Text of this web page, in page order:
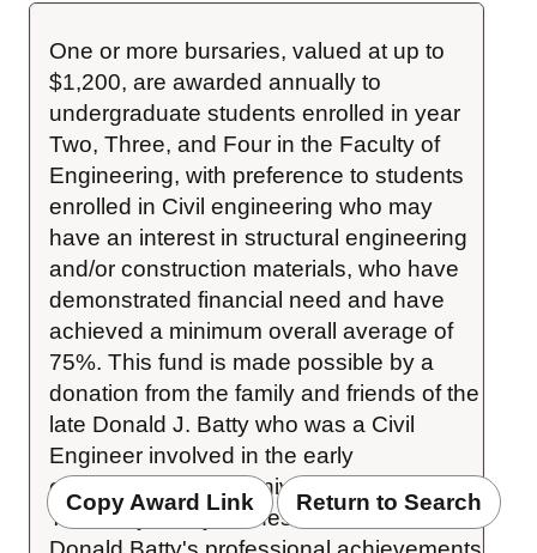
One or more bursaries, valued at up to
$1,200, are awarded annually to
undergraduate students enrolled in year
Two, Three, and Four in the Faculty of
Engineering, with preference to students
enrolled in Civil engineering who may
have an interest in structural engineering
and/or construction materials, who have
demonstrated financial need and have
achieved a minimum overall average of
75%. This fund is made possible by a
donation from the family and friends of the
late Donald J. Batty who was a Civil
Engineer involved in the early
construction of the University of Waterloo.
The Batty family wishes to commemorate
Copy Award Link Return to Search